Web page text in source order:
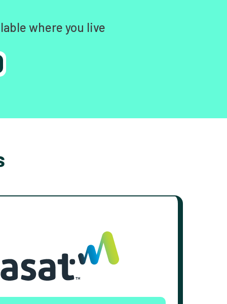
where you live